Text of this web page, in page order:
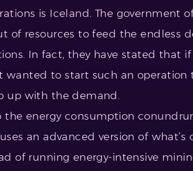
is Iceland. The government
of resources to feed the endless
In fact, they have stated that
wanted to start such an operation
up with the demand.
the energy consumption
an advanced version of what’s
of running energy-intensive